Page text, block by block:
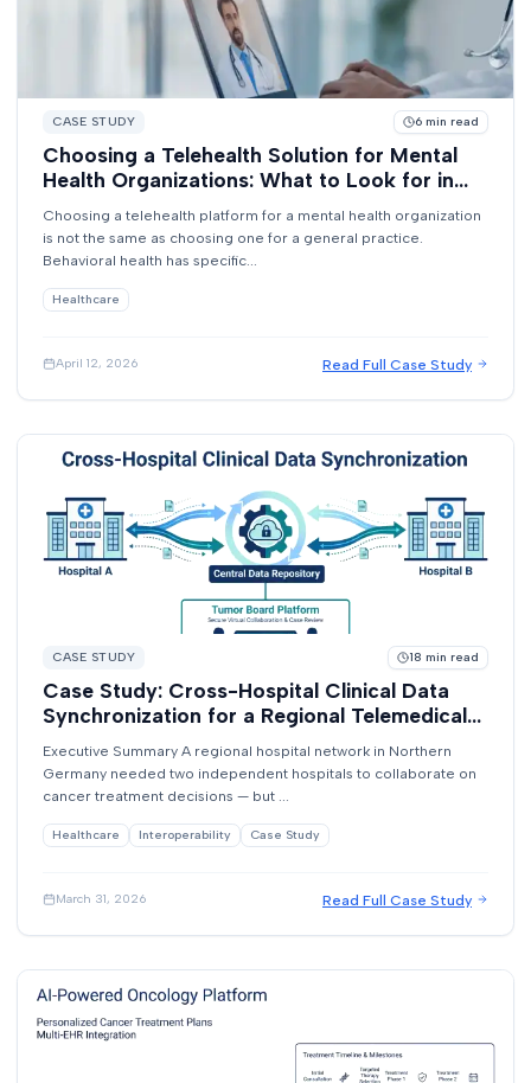
CASE STUDY 6 min read
Choosing a Telehealth Solution for Mental
Health Organizations: What to Look for in
Choosing a telehealth platform for a mental health organization
is not the same as choosing one for a general practice.
Behavioral health has specific...
Healthcare
April 12, 2026 Read Full Case Study
CASE STUDY 18 min read
Case Study: Cross-Hospital Clinical Data
Synchronization for a Regional Telemedical
Executive Summary A regional hospital network in Northern
Germany needed two independent hospitals to collaborate on
cancer treatment decisions — but ...
Healthcare Interoperability Case Study
March 31, 2026 Read Full Case Study